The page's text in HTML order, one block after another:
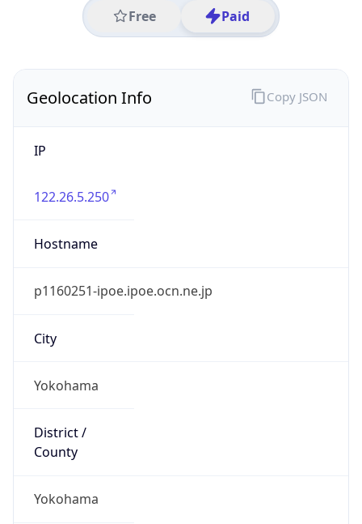
Free Paid
Geolocation Info
IP
122.26.5.250
Hostname
p1160251-ipoe.ipoe.ocn.ne.jp
City
Yokohama
District /
County
Yokohama
Copy JSON